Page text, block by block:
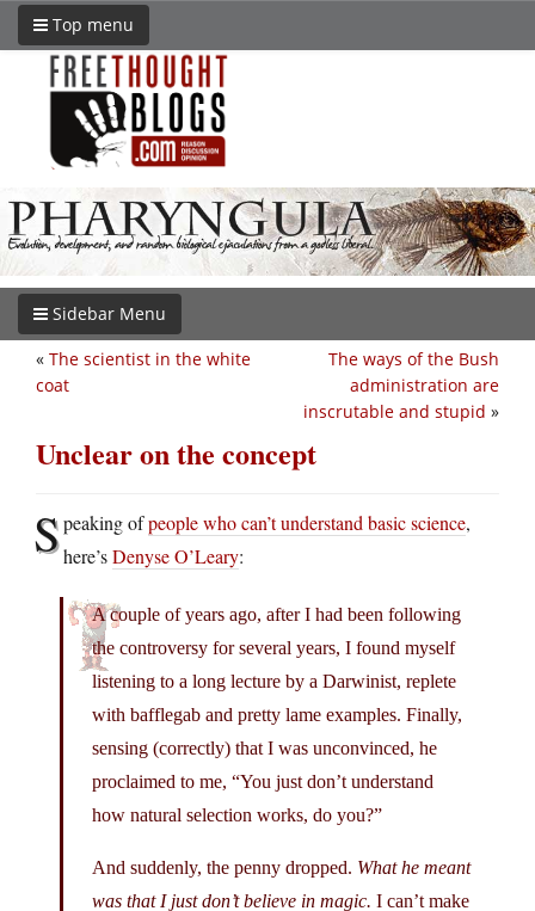
Top menu
Sidebar Menu
The ways of the Bush
administration are
inscrutable and stupid »
« The scientist in the white
coat
Unclear on the concept
Speaking ofpeople who can’t understand basic science,
here’sDenyse O’Leary:
A couple of years ago, after I had been following
the controversy for several years, I found myself
listening to a long lecture by a Darwinist, replete
with bafflegab and pretty lame examples. Finally,
sensing (correctly) that I was unconvinced, he
proclaimed to me, “You just don’t understand
how natural selection works, do you?”
And suddenly, the penny dropped. What he meant
was that I just don’t believe in magic. I can’t make